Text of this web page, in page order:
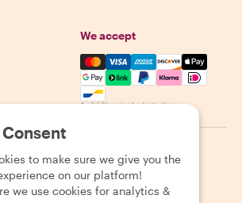
We accept
Mastercard, Visa, Amex,
Availability varies by destination
Privacy Policy Cookies Sitemap
to make sure we give you the
on our platform!
we use cookies for analytics &